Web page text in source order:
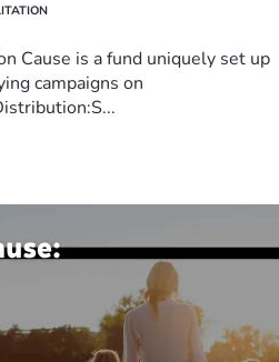
Cause is a fund uniquely set up
campaigns on